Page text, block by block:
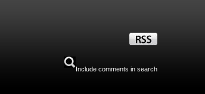
Include comments in search